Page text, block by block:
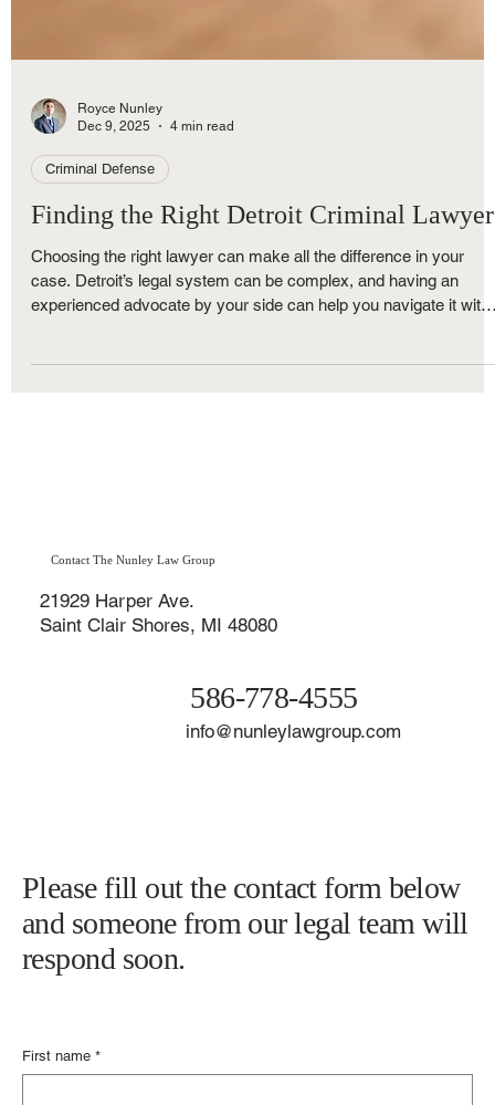
Dec 9, 2025
4 min read
Criminal Defense
Finding the Right Detroit Criminal Lawyer
case. Detroit’s legal system can be complex, and having an
21929 Harper Ave.
Saint Clair Shores, MI 48080
Please fill out the contact form below
respond soon.